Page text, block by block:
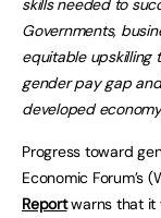
skills needed to
Governments,
equitable upskilling
gender pay gap
developed
Progress toward
Economic Forum’s
Reportwarns that it